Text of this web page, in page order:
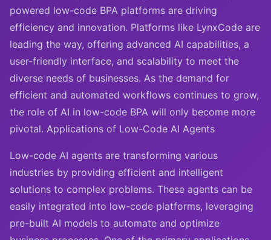
powered low-code BPA platforms are driving
efficiency and innovation. Platforms like LynxCode are
leading the way, offering advanced AI capabilities, a
user-friendly interface, and scalability to meet the
diverse needs of businesses. As the demand for
efficient and automated workflows continues to grow,
the role of AI in low-code BPA will only become more
pivotal. Applications of Low-Code AI Agents
Low-code AI agents are transforming various
industries by providing efficient and intelligent
solutions to complex problems. These agents can be
easily integrated into low-code platforms, leveraging
pre-built AI models to automate and optimize